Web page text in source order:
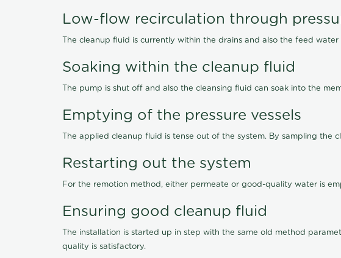
Low-flow recirculation through
The cleanup fluid is currently within the drains and also the feed
Soaking within the cleanup fluid
The pump is shut off and also the cleansing fluid can soak into the
Emptying of the pressure vessels
The applied cleanup fluid is tense out of the system. By sampling
Restarting out the system
For the remotion method, either permeate or good-quality water is
Ensuring good cleanup fluid
The installation is started up in step with the same old method
quality is satisfactory.